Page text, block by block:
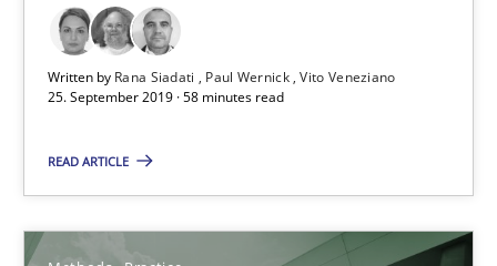
Written by Rana Siadati Paul Wernick Vito Veneziano
25. September 2019 · 58 minutes read
READ ARTICLE
Methods Opinions
18.01.2019